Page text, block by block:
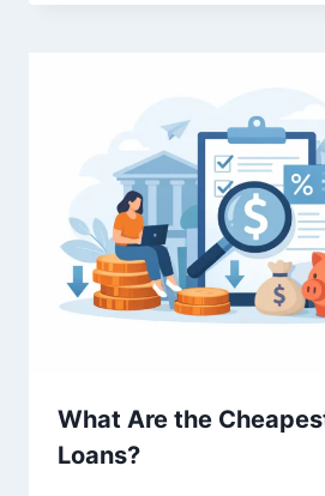
What Are the
Loans?